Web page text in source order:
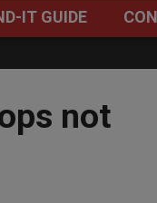
IT GUIDE
not